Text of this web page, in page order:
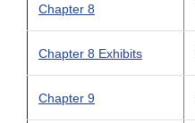
Chapter 8
Chapter 8 Exhibits
Chapter 9